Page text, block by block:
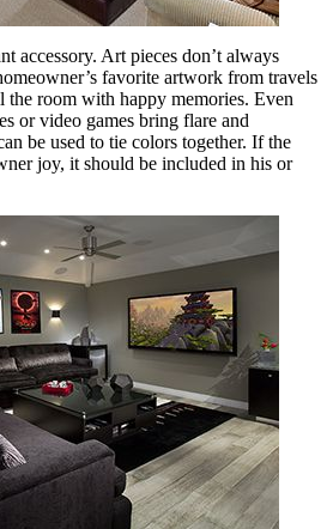
accessory. Art pieces don’t always
favorite artwork from travels
room with happy memories. Even
or video games bring flare and
be used to tie colors together. If the
joy, it should be included in his or